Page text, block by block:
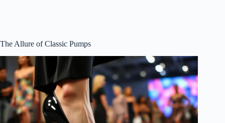
The Allure of Classic Pumps